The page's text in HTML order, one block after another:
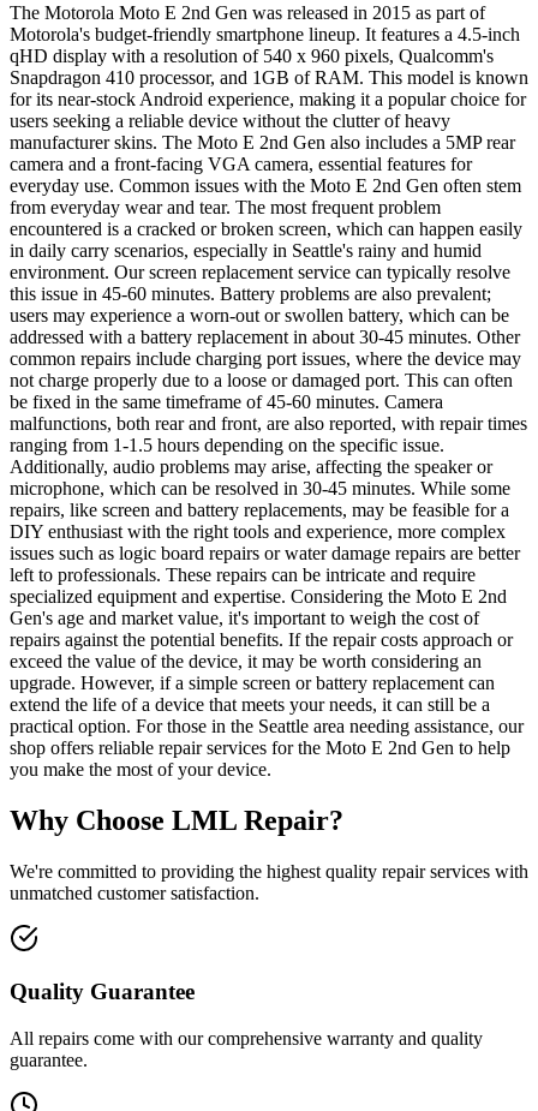
The Motorola Moto E 2nd Gen was released in 2015 as part of
Motorola's budget-friendly smartphone lineup. It features a 4.5-inch
qHD display with a resolution of 540 x 960 pixels, Qualcomm's
Snapdragon 410 processor, and 1GB of RAM. This model is known
for its near-stock Android experience, making it a popular choice for
users seeking a reliable device without the clutter of heavy
manufacturer skins. The Moto E 2nd Gen also includes a 5MP rear
camera and a front-facing VGA camera, essential features for
everyday use. Common issues with the Moto E 2nd Gen often stem
from everyday wear and tear. The most frequent problem
encountered is a cracked or broken screen, which can happen easily
in daily carry scenarios, especially in Seattle's rainy and humid
environment. Our screen replacement service can typically resolve
this issue in 45-60 minutes. Battery problems are also prevalent;
users may experience a worn-out or swollen battery, which can be
addressed with a battery replacement in about 30-45 minutes. Other
common repairs include charging port issues, where the device may
not charge properly due to a loose or damaged port. This can often
be fixed in the same timeframe of 45-60 minutes. Camera
malfunctions, both rear and front, are also reported, with repair times
ranging from 1-1.5 hours depending on the specific issue.
Additionally, audio problems may arise, affecting the speaker or
microphone, which can be resolved in 30-45 minutes. While some
repairs, like screen and battery replacements, may be feasible for a
DIY enthusiast with the right tools and experience, more complex
issues such as logic board repairs or water damage repairs are better
left to professionals. These repairs can be intricate and require
specialized equipment and expertise. Considering the Moto E 2nd
Gen's age and market value, it's important to weigh the cost of
repairs against the potential benefits. If the repair costs approach or
exceed the value of the device, it may be worth considering an
upgrade. However, if a simple screen or battery replacement can
extend the life of a device that meets your needs, it can still be a
practical option. For those in the Seattle area needing assistance, our
shop offers reliable repair services for the Moto E 2nd Gen to help
you make the most of your device.
Why Choose LML Repair?
We're committed to providing the highest quality repair services with
unmatched customer satisfaction.
Quality Guarantee
All repairs come with our comprehensive warranty and quality
guarantee.